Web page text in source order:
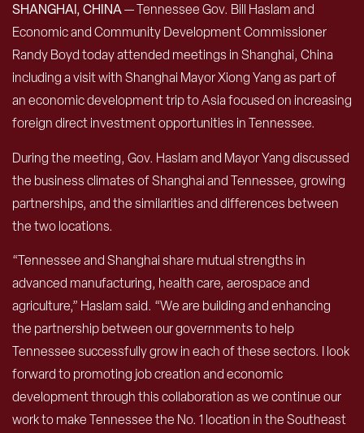
SHANGHAI, CHINA— Tennessee Gov. Bill Haslam and
Economic and Community Development Commissioner
Randy Boyd today attended meetings in Shanghai, China
including a visit with Shanghai Mayor Xiong Yang as part of
an economic development trip to Asia focused on increasing
foreign direct investment opportunities in Tennessee.
During the meeting, Gov. Haslam and Mayor Yang discussed
the business climates of Shanghai and Tennessee, growing
partnerships, and the similarities and differences between
the two locations.
“Tennessee and Shanghai share mutual strengths in
advanced manufacturing, health care, aerospace and
agriculture,” Haslam said. “We are building and enhancing
the partnership between our governments to help
Tennessee successfully grow in each of these sectors. I look
forward to promoting job creation and economic
development through this collaboration as we continue our
work to make Tennessee the No. 1 location in the Southeast